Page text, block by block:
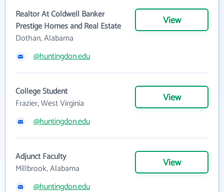
Realtor At Coldwell Banker
Prestige Homes and Real Estate
Dothan, Alabama
View
@huntingdon.edu
College Student
Frazier, West Virginia
View
@huntingdon.edu
Adjunct Faculty
Millbrook, Alabama
View
@huntingdon.edu